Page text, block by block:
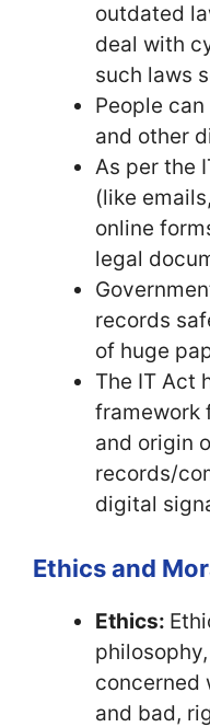
outdated
deal with
such laws
People
and other
As per the
(like
online
legal
records
of huge
The IT Act
framework
and origin
records/
digital
Ethics and
Ethics:
concerned
and bad,